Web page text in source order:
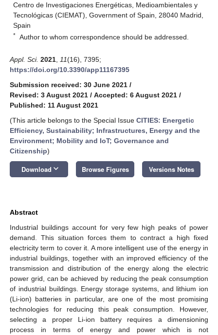
Centro de Investigaciones Energéticas, Medioambientales y
Tecnológicas (CIEMAT), Government of Spain, 28040 Madrid,
Spain
* Author to whom correspondence should be addressed.
Appl. Sci. 2021 11(16), 7395;
https://doi.org/10.3390/app11167395
Submission received: 30 June 2021 /
Revised: 3 August 2021 / Accepted: 6 August 2021 /
Published: 11 August 2021
(This article belongs to the Special Issue CITIES: Energetic
Efficiency, Sustainability; Infrastructures, Energy and the
Environment; Mobility and IoT; Governance and
Citizenship)
Download keyboard_arrow_down Browse Figures Versions Notes
Abstract
Industrial buildings account for very few high peaks of power
demand. This situation forces them to contract a high fixed
electricity term to cover it. A more intelligent use of the energy in
industrial buildings, together with an improved efficiency of the
transmission and distribution of the energy along the electric
power grid, can be achieved by reducing the peak consumption
of industrial buildings. Energy storage systems, and lithium ion
(Li-ion) batteries in particular, are one of the most promising
technologies for reducing this peak consumption. However,
selecting a proper Li-ion battery requires a dimensioning
process in terms of energy and power which is not